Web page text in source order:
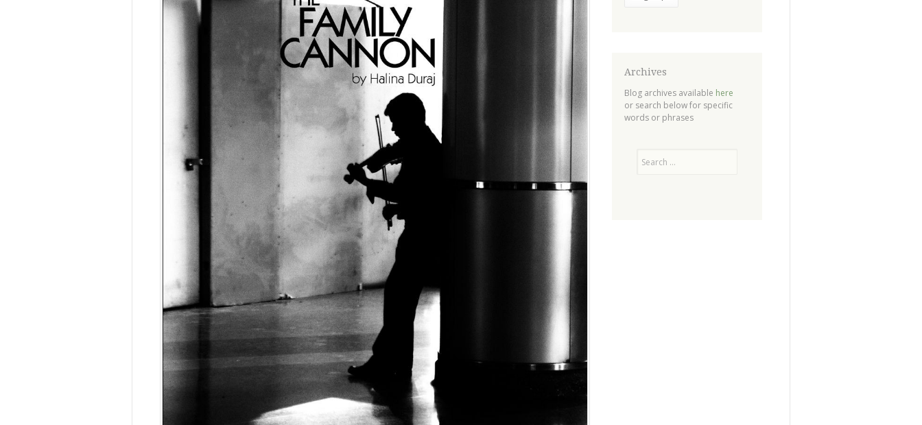
Archives
Blog archives available here
or search below for specific
words or phrases